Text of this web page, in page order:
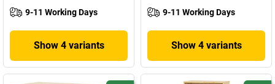
9-11 Working Days
Show 4 variants
9-11 Working Days
Show 4 variants